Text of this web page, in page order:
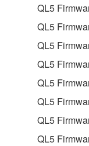
You may
share the
computers.
You may
illegal
You may
of the
Yamaha
QL5
QL5
QL5
QL5
QL5
QL5
QL5
QL5